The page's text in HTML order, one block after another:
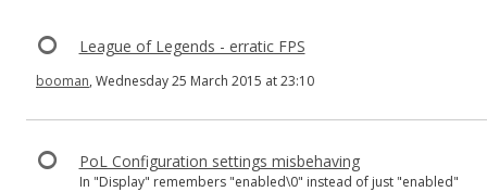
League of Legends - erratic FPS
booman, Wednesday 25 March 2015 at 23:10
PoL Configuration settings misbehaving
In "Display" remembers "enabled\0" instead of just "enabled"